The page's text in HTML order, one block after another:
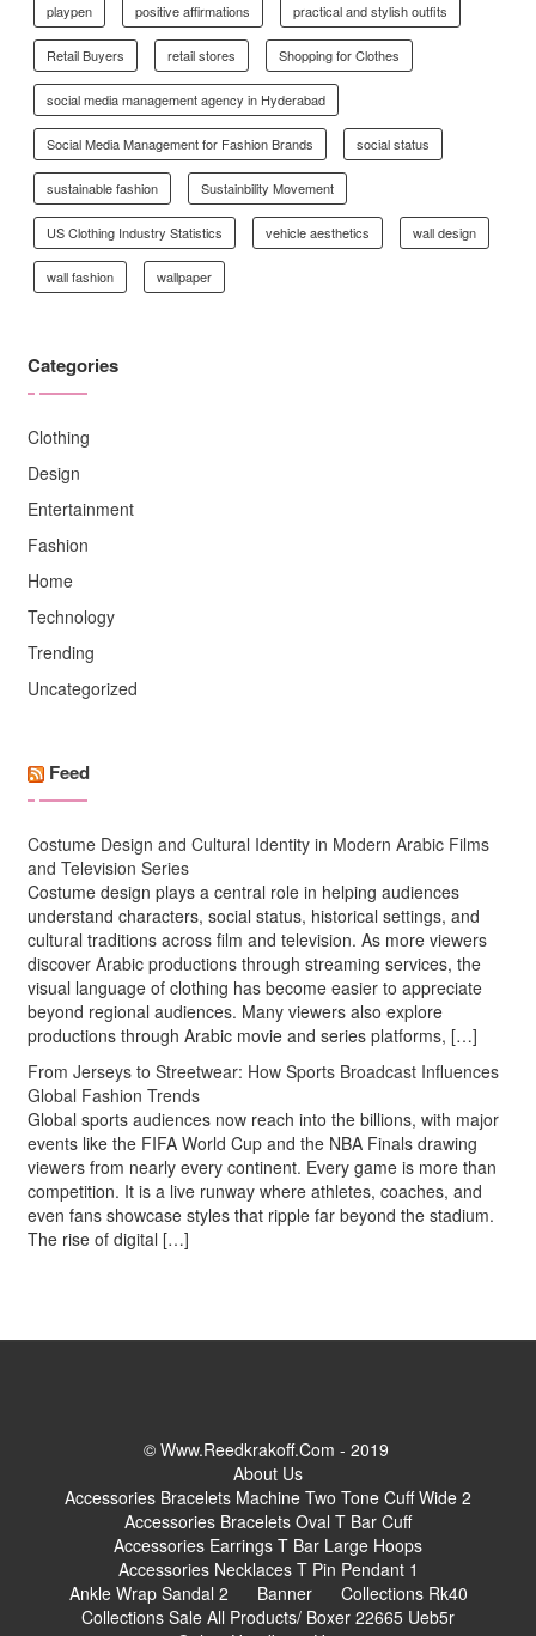
playpen positive affirmations practical and stylish outfits
Retail Buyers retail stores Shopping for Clothes
social media management agency in Hyderabad
Social Media Management for Fashion Brands social status
sustainable fashion Sustainbility Movement
US Clothing Industry Statistics vehicle aesthetics wall design
wall fashion wallpaper
Categories
Clothing
Design
Entertainment
Fashion
Home
Technology
Trending
Uncategorized
Feed
Costume Design and Cultural Identity in Modern Arabic Films
and Television Series
Costume design plays a central role in helping audiences
understand characters, social status, historical settings, and
cultural traditions across film and television. As more viewers
discover Arabic productions through streaming services, the
visual language of clothing has become easier to appreciate
beyond regional audiences. Many viewers also explore
productions through Arabic movie and series platforms, […]
From Jerseys to Streetwear: How Sports Broadcast Influences
Global Fashion Trends
Global sports audiences now reach into the billions, with major
events like the FIFA World Cup and the NBA Finals drawing
viewers from nearly every continent. Every game is more than
competition. It is a live runway where athletes, coaches, and
even fans showcase styles that ripple far beyond the stadium.
The rise of digital […]
© Www.reedkrakoff.com - 2019
About Us
Accessories Bracelets Machine Two Tone Cuff Wide 2
Accessories Bracelets Oval T Bar Cuff
Accessories Earrings T Bar Large Hoops
Accessories Necklaces T Pin Pendant 1
Ankle Wrap Sandal 2
Banner
Collections Rk40
Collections Sale All Products/ Boxer 22665 Ueb5r